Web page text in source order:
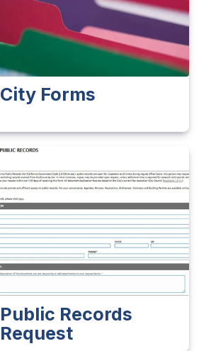
City Forms
Public Records
Request